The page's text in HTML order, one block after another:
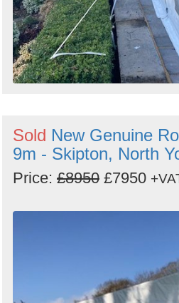
Sold New Genuine
9m - Skipton, North
Price: £8950 £7950